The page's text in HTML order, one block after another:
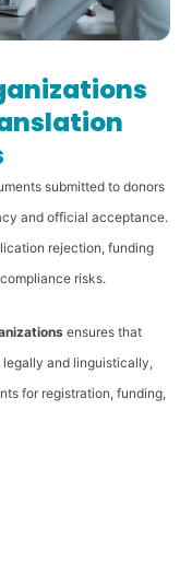
submitted to donors
and official acceptance.
rejection, funding
risks.
ensures that
and linguistically,
for registration, funding,